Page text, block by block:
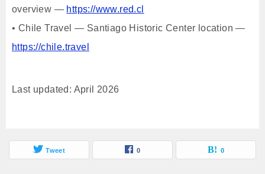
overview — https://www.red.cl
• Chile Travel — Santiago Historic Center location —
https://chile.travel
Last updated: April 2026
Tweet 0 0